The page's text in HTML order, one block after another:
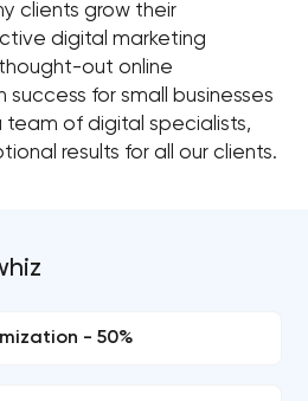
clients grow their
digital marketing
out online
for small businesses
of digital specialists,
results for all our clients.
- 50%